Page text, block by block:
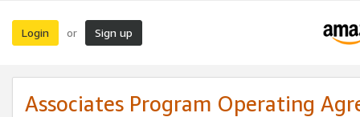
Login or Sign up
Associates Program Operating